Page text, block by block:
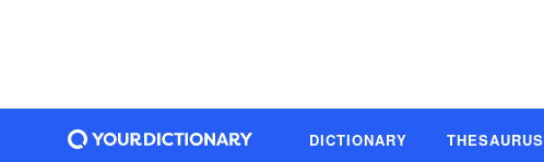
DICTIONARY THESAURUS